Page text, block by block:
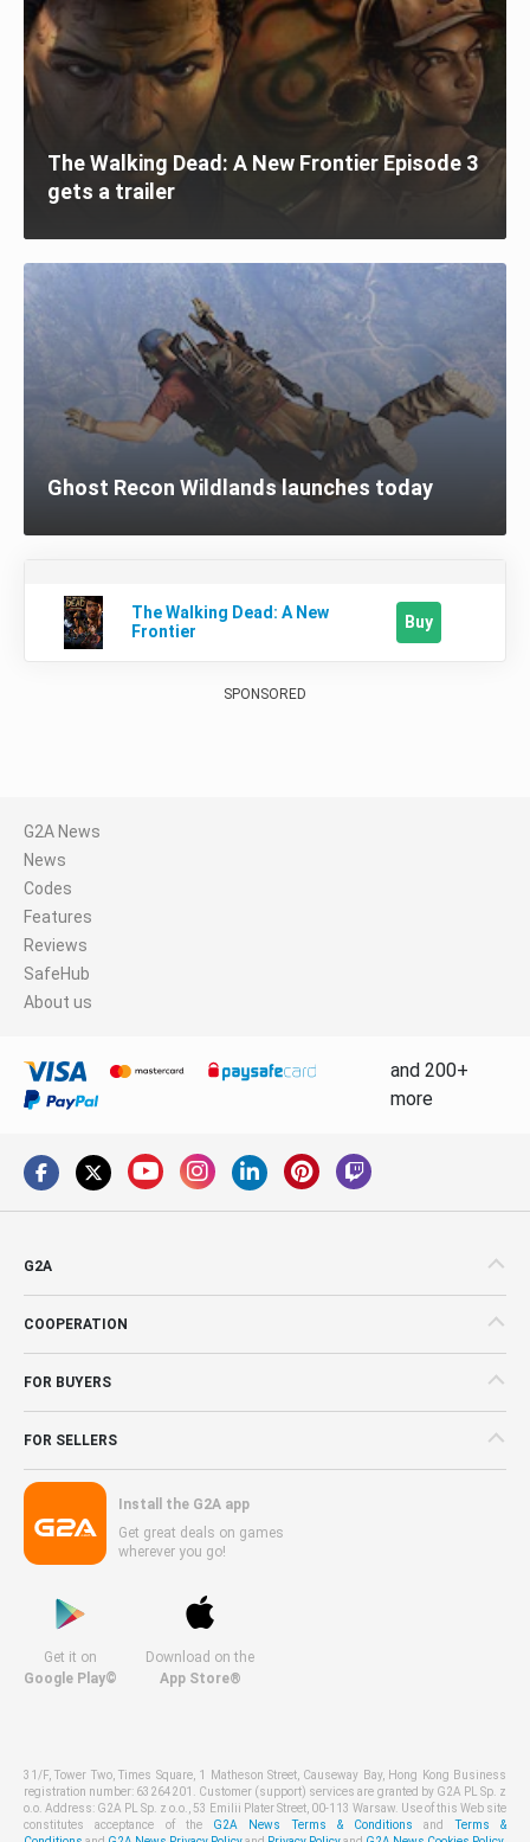
The Walking Dead: A New Frontier Episode 3
gets a trailer
Ghost Recon Wildlands launches today
The Walking Dead: A New
Frontier
Buy
SPONSORED
G2A News
News
Codes
Features
Reviews
SafeHub
About us
and 200+
more
G2A
COOPERATION
FOR BUYERS
FOR SELLERS
Install the G2A app
Get great deals on games
wherever you go!
Get it on
Google Play©
Download on the
App Store®
31/F, Tower Two, Times Square, 1 Matheson Street, Causeway Bay, Hong Kong Business
registration number: 63264201. Customer (support) services are granted by G2A PL Sp. z
o.o. Address: G2A PL Sp. z o.o., 53 Emilii Plater Street, 00-113 Warsaw. Use of this Web site
constitutes acceptance of the G2A News Terms & Conditions andTerms &